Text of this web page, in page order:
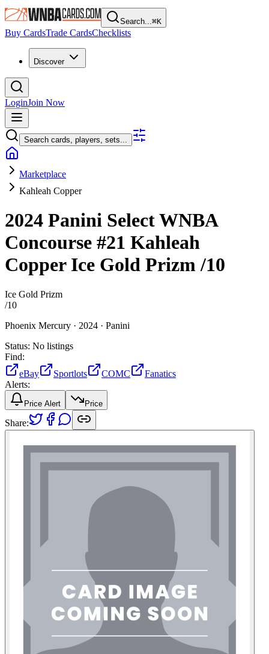
Search...⌘K
Buy CardsTrade CardsChecklists
Discover
LoginJoin Now
Search cards, players, sets...
Marketplace
Kahleah Copper
2024 Panini Select WNBA
Concourse #21 Kahleah
CopperIce Gold Prizm/10
Ice Gold Prizm
/10
Phoenix Mercury · 2024 · Panini
Status: No listings
Find:
eBay
Sportlots COMC
Fanatics
Alerts:
Price Alert Price
Share: